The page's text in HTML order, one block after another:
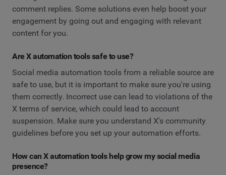
comment replies. Some solutions even help boost your
engagement by going out and engaging with relevant
content for you.
Are X automation tools safe to use?
Social media automation tools from a reliable source are
safe to use, but it is important to make sure you're using
them correctly. Incorrect use can lead to violations of the
X terms of service, which could lead to account
suspension. Make sure you understand X's community
guidelines before you set up your automation efforts.
How can X automation tools help grow my social media
presence?